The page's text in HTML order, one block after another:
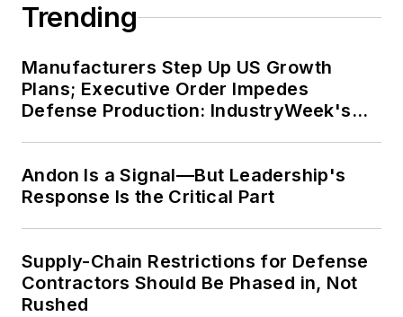
Trending
Manufacturers Step Up US Growth
Plans; Executive Order Impedes
Defense Production: IndustryWeek's
Andon Is a Signal—But Leadership's
Response Is the Critical Part
Supply-Chain Restrictions for Defense
Contractors Should Be Phased in, Not
Rushed